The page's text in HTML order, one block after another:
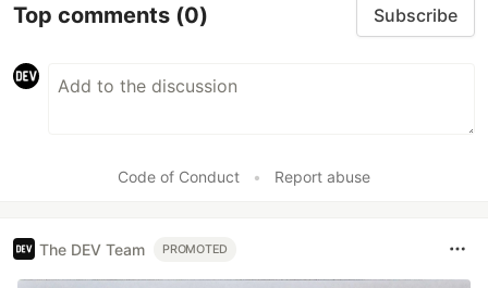
Top comments (0) Subscribe
Code of Conduct • Report abuse
The DEV Team PROMOTED